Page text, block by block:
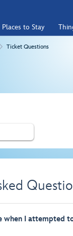
Places to Stay
Ticket Questions
when I attempted